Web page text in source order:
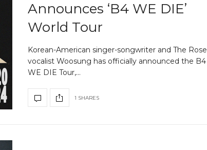
Announces ‘B4 WE DIE’
World Tour
Korean-American singer-songwriter and The Rose
vocalist Woosung has officially announced the B4
WE DIE Tour,…
1 SHARES